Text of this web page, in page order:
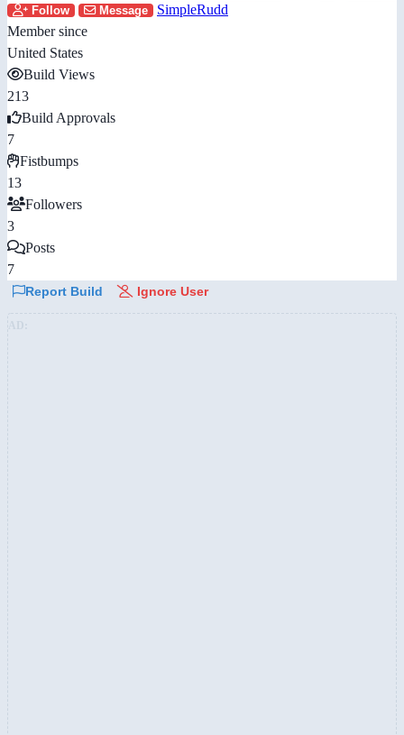
Follow Message
SimpleRudd
Member since
United States
Build Views
213
Build Approvals
7
Fistbumps
13
Followers
3
Posts
7
Report Build Ignore User